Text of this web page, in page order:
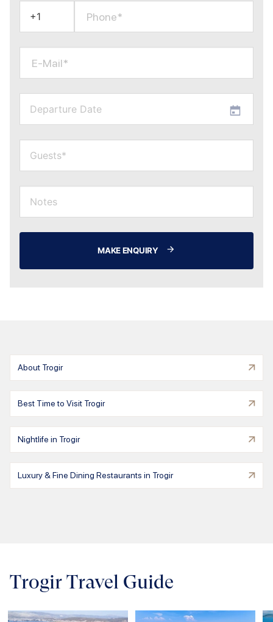
Phone*
E-Mail*
MAKE ENQUIRY
About Trogir
Best Time to Visit Trogir
Nightlife in Trogir
Luxury & Fine Dining Restaurants in Trogir
Trogir Travel Guide